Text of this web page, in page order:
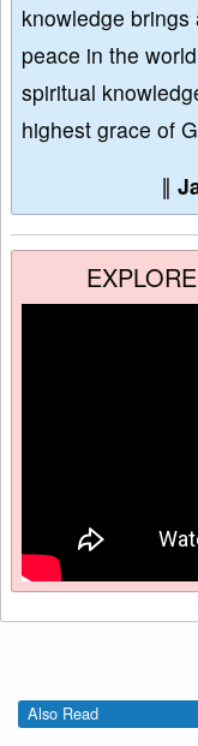
knowledge
peace in the
spiritual
highest grace of
∥
Also Read